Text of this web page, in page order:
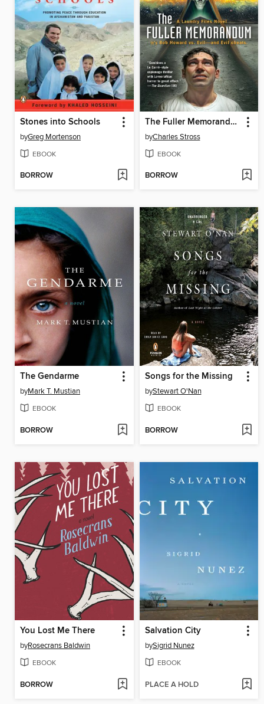
Stones into Schools
byGreg Mortenson
EBOOK
BORROW
The Fuller Memorandum
byCharles Stross
EBOOK
BORROW
The Gendarme
byMark T. Mustian
EBOOK
BORROW
Songs for the Missing
byStewart O'Nan
EBOOK
BORROW
You Lost Me There
byRosecrans Baldwin
EBOOK
BORROW
Salvation City
bySigrid Nunez
EBOOK
PLACE A HOLD